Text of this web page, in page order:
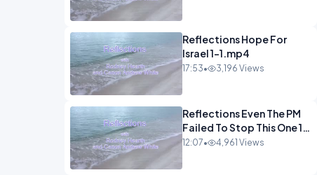
Reflections Hope For
Israel 1-1.mp4
17:53• 3,196 Views
Reflections Even The PM
Failed To Stop This One 1-
1.mp4
12:07• 4,961 Views